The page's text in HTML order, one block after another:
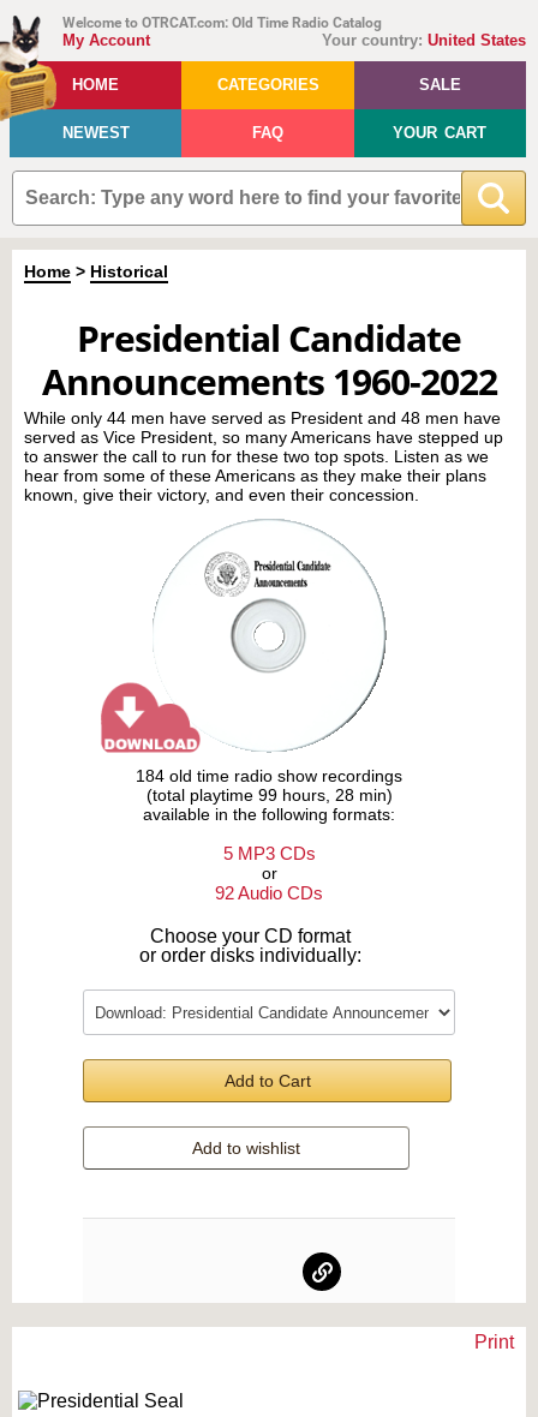
Welcome to OTRCAT.com: Old Time Radio Catalog
Your country: United States
My Account
HOME CATEGORIES SALE
NEWEST FAQ YOUR CART
Home > Historical
Presidential Candidate
Announcements 1960-2022
While only 44 men have served as President and 48 men have
served as Vice President, so many Americans have stepped up
to answer the call to run for these two top spots. Listen as we
hear from some of these Americans as they make their plans
known, give their victory, and even their concession.
184 old time radio show recordings
(total playtime 99 hours, 28 min)
available in the following formats:
5 MP3 CDs
or
92 Audio CDs
Choose your CD format
or order disks individually:
Add to Cart
Add to wishlist
Print